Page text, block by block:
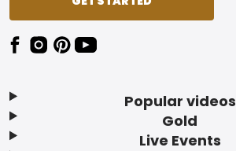
Popular videos
Gold
Live Events